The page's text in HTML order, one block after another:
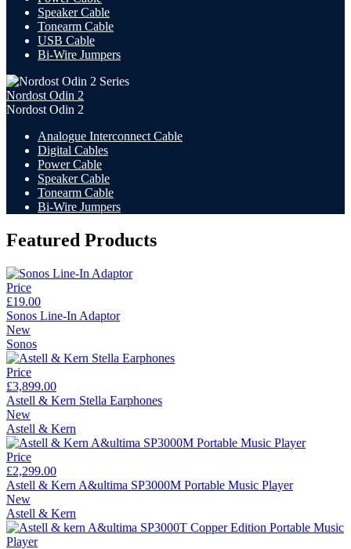
Speaker Cable
Tonearm Cable
USB Cable
Bi-Wire Jumpers
Nordost Odin 2
Nordost Odin 2
Analogue Interconnect Cable
Digital Cables
Power Cable
Speaker Cable
Tonearm Cable
Bi-Wire Jumpers
Featured Products
Price
£19.00
Sonos Line-In Adaptor
New
Sonos
Price
£3,899.00
Astell & Kern Stella Earphones
New
Astell & Kern
Price
£2,299.00
Astell & Kern A&ultima SP3000M Portable Music Player
New
Astell & Kern